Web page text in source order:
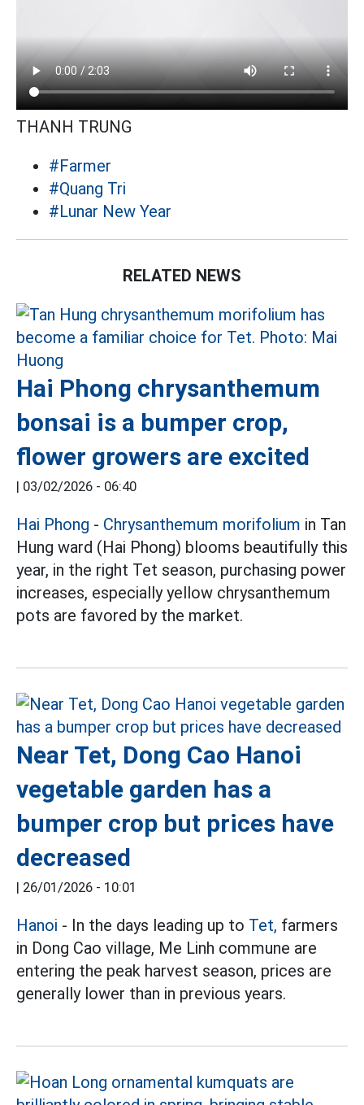
THANH TRUNG
#Farmer
#Quang Tri
#Lunar New Year
RELATED NEWS
Hai Phong chrysanthemum
bonsai is a bumper crop,
flower growers are excited
| 03/02/2026 - 06:40
Hai Phong - Chrysanthemum morifolium in Tan
Hung ward (Hai Phong) blooms beautifully this
year, in the right Tet season, purchasing power
increases, especially yellow chrysanthemum
pots are favored by the market.
Near Tet, Dong Cao Hanoi
vegetable garden has a
bumper crop but prices have
decreased
| 26/01/2026 - 10:01
Hanoi - In the days leading up to Tet, farmers
in Dong Cao village, Me Linh commune are
entering the peak harvest season, prices are
generally lower than in previous years.